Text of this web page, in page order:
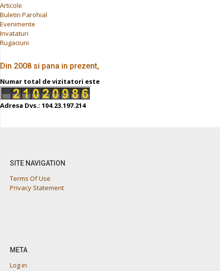
Articole
Buletin Parohial
Evenimente
Invataturi
Rugaciuni
Din 2008 si pana in prezent,
Numar total de vizitatori este
Adresa Dvs.: 104.23.197.214
SITE NAVIGATION
Terms Of Use
Privacy Statement
META
Log in